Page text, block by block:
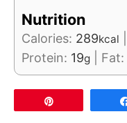
Nutrition
Calories: 289kcal
Protein: 19g Fat: